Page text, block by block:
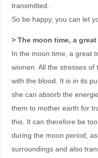
transmitted.
So be happy, you can let
> The moon time, a
In the moon time, a great
women. All the stresses
with the blood. It is in its
she can absorb the
them to mother earth for
this. It can therefore be
during the moon period,
surroundings and also